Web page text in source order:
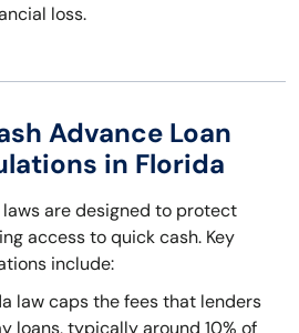
loss.
Advance Loan
in Florida
are designed to protect
access to quick cash. Key
include:
law caps the fees that lenders
loans, typically around 10% of